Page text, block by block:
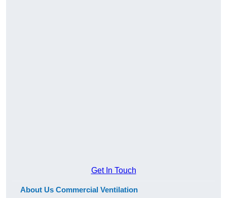
Get In Touch
About Us Commercial Ventilation